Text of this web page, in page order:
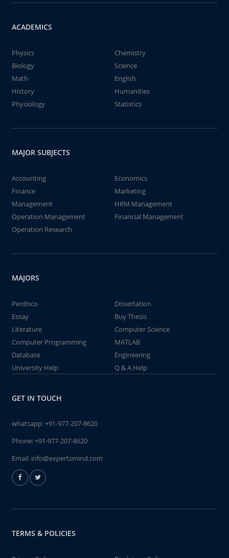
ACADEMICS
Physics
Chemistry
Biology
Science
Math
English
History
Humanities
Physiology
Statistics
MAJOR SUBJECTS
Accounting
Economics
Finance
Marketing
Management
HRM Management
Operation Management
Financial Management
Operation Research
MAJORS
Perdisco
Dissertation
Essay
Buy Thesis
Literature
Computer Science
Computer Programming
MATLAB
Database
Engineering
University Help
Q & A Help
GET IN TOUCH
whatsapp:+91-977-207-8620
Phone:+91-977-207-8620
Email: info@expertsmind.com
TERMS & POLICIES